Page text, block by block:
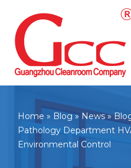
Skip
to
content
Home » Blog» News»
Pathology Department
Environmental Control